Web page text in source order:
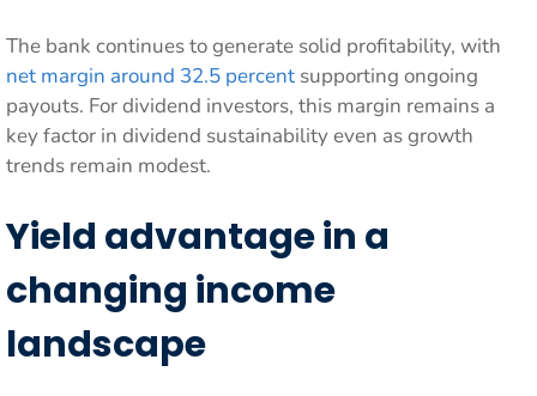
The bank continues to generate solid profitability, with
net margin around 32.5 percent supporting ongoing
payouts. For dividend investors, this margin remains a
key factor in dividend sustainability even as growth
trends remain modest.
Yield advantage in a
changing income
landscape